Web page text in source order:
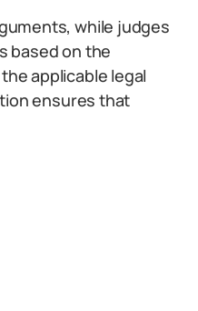
while judges
based on the
applicable legal
ensures that